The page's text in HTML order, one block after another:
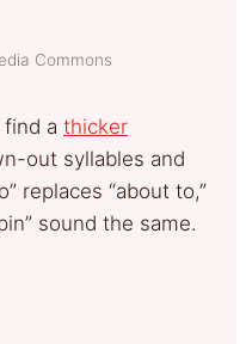
Commons
find a thicker
out syllables and
replaces “about to,”
sound the same.